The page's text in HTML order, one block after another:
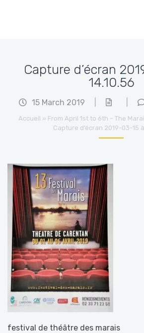
Capture d’écran
14.10.56
15 March 2019
Accueil » From April 1st to 6th – The
Capture d’écran 2019-03-15 à
festival de théâtre des marais